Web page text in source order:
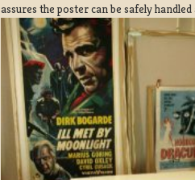
assures the poster can be safely handled